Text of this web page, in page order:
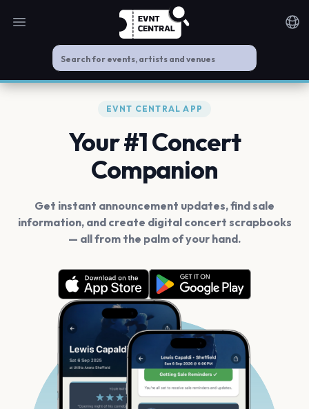
Open main menu
EVNT CENTRAL APP
Your #1 Concert
Companion
Get instant announcement updates, find sale
information, and create digital concert scrapbooks
— all from the palm of your hand.